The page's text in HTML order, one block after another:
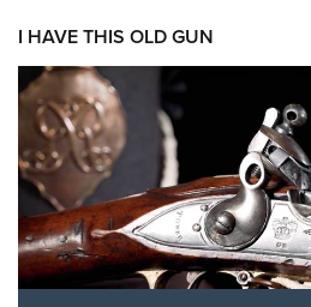
I HAVE THIS OLD GUN